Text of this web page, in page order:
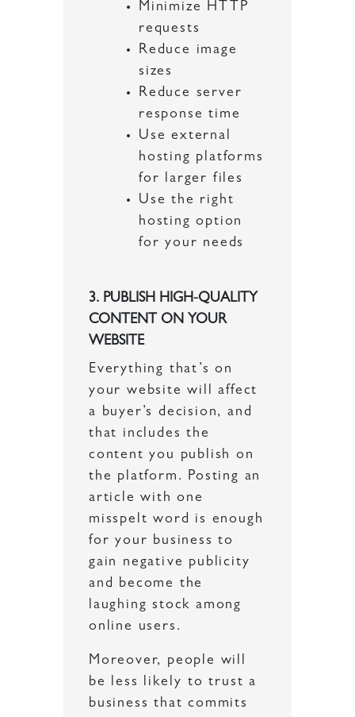
Minimize HTTP
requests
Reduce image
sizes
Reduce server
response time
Use external
hosting platforms
for larger files
Use the right
hosting option
for your needs
3. PUBLISH HIGH-QUALITY
CONTENT ON YOUR
WEBSITE
Everything that’s on
your website will affect
a buyer’s decision, and
that includes the
content you publish on
the platform. Posting an
article with one
misspelt word is enough
for your business to
gain negative publicity
and become the
laughing stock among
online users.
Moreover, people will
be less likely to trust a
business that commits